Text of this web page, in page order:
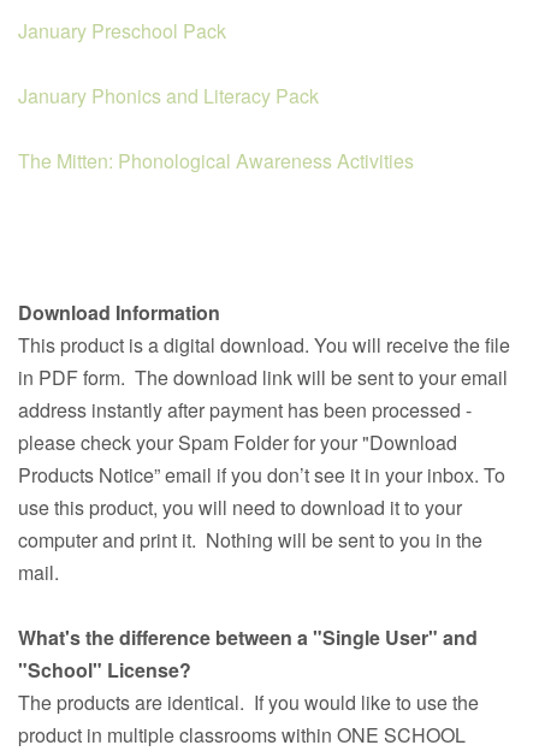
January Preschool Pack
January Phonics and Literacy Pack
The Mitten: Phonological Awareness Activities
Download Information
This product is a digital download. You will receive the file
in PDF form. The download link will be sent to your email
address instantly after payment has been processed -
please check your Spam Folder for your "Download
Products Notice” email if you don’t see it in your inbox. To
use this product, you will need to download it to your
computer and print it. Nothing will be sent to you in the
mail.
What's the difference between a "Single User" and
"School" License?
The products are identical. If you would like to use the
product in multiple classrooms within ONE SCHOOL